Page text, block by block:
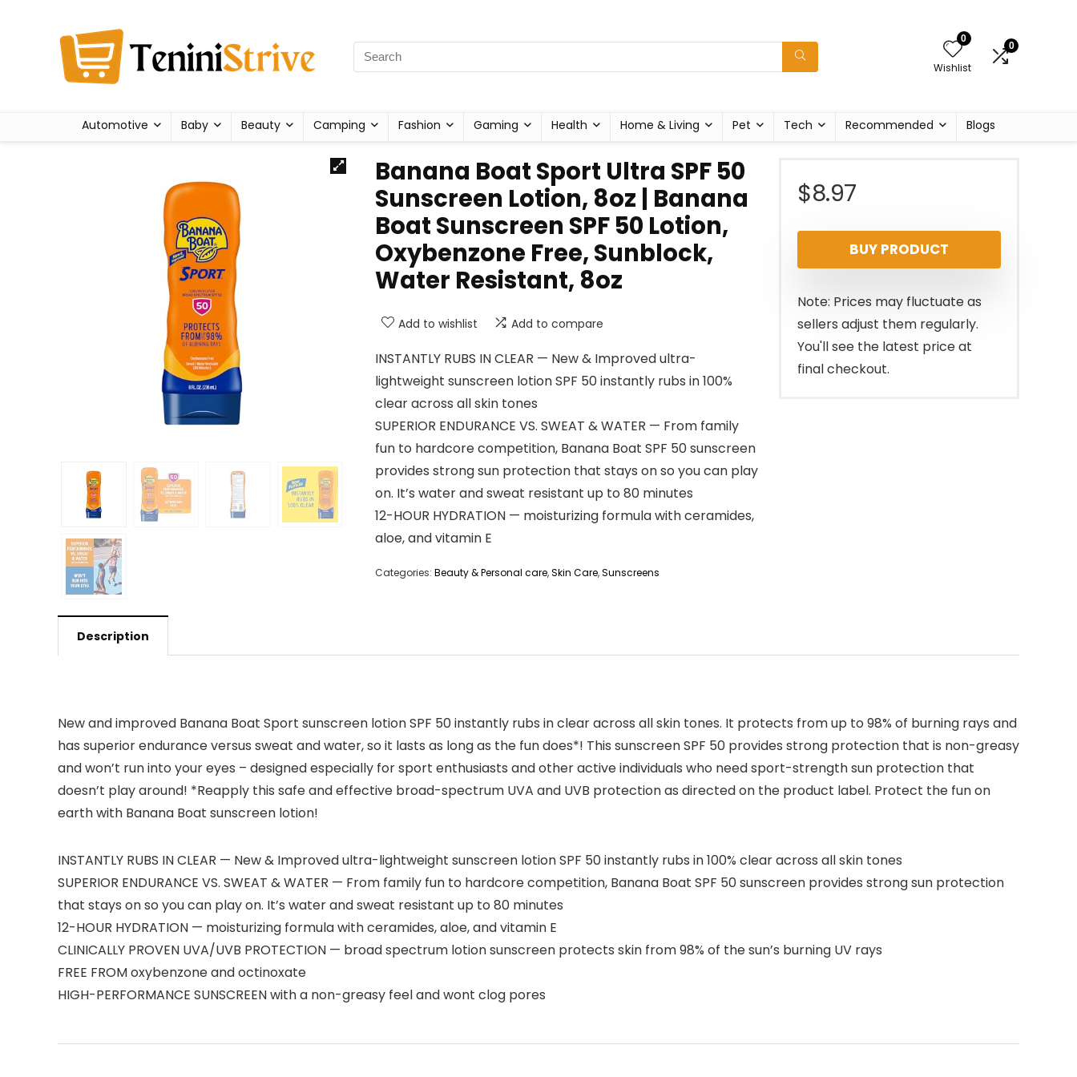
0
Wishlist
0
Automotive Baby Beauty Camping Fashion Gaming Health Home & Living Pet Tech Recommended Blogs
Banana Boat Sport Ultra SPF 50
Sunscreen Lotion, 8oz | Banana
Boat Sunscreen SPF 50 Lotion,
Oxybenzone Free, Sunblock,
Water Resistant, 8oz
Add to wishlist Add to compare
INSTANTLY RUBS IN CLEAR — New & Improved ultra-
lightweight sunscreen lotion SPF 50 instantly rubs in 100%
clear across all skin tones
SUPERIOR ENDURANCE VS. SWEAT & WATER — From family
fun to hardcore competition, Banana Boat SPF 50 sunscreen
provides strong sun protection that stays on so you can play
on. It’s water and sweat resistant up to 80 minutes
12-HOUR HYDRATION — moisturizing formula with ceramides,
aloe, and vitamin E
Categories: Beauty & Personal care,Skin Care,Sunscreens
$8.97
BUY PRODUCT
Note: Prices may fluctuate as
sellers adjust them regularly.
You'll see the latest price at
final checkout.
Description
New and improved Banana Boat Sport sunscreen lotion SPF 50 instantly rubs in clear across all skin tones. It protects from up to 98% of burning rays and
has superior endurance versus sweat and water, so it lasts as long as the fun does*! This sunscreen SPF 50 provides strong protection that is non-greasy
and won’t run into your eyes – designed especially for sport enthusiasts and other active individuals who need sport-strength sun protection that
doesn’t play around! *Reapply this safe and effective broad-spectrum UVA and UVB protection as directed on the product label. Protect the fun on
earth with Banana Boat sunscreen lotion!
INSTANTLY RUBS IN CLEAR — New & Improved ultra-lightweight sunscreen lotion SPF 50 instantly rubs in 100% clear across all skin tones
SUPERIOR ENDURANCE VS. SWEAT & WATER — From family fun to hardcore competition, Banana Boat SPF 50 sunscreen provides strong sun protection
that stays on so you can play on. It’s water and sweat resistant up to 80 minutes
12-HOUR HYDRATION — moisturizing formula with ceramides, aloe, and vitamin E
CLINICALLY PROVEN UVA/UVB PROTECTION — broad spectrum lotion sunscreen protects skin from 98% of the sun’s burning UV rays
FREE FROM oxybenzone and octinoxate
HIGH-PERFORMANCE SUNSCREEN with a non-greasy feel and wont clog pores